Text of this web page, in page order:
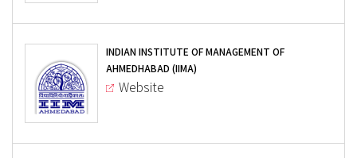
INDIAN INSTITUTE OF MANAGEMENT OF
AHMEDHABAD (IIMA)
Website